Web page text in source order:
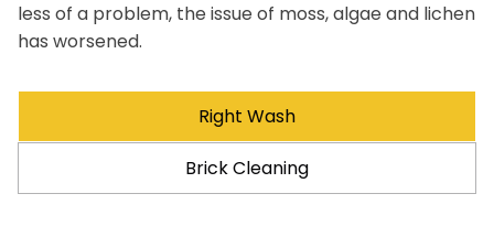
less of a problem, the issue of moss, algae and lichen
has worsened.
Right Wash
Brick Cleaning